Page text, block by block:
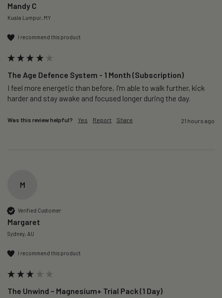
Mandy C
Kuala Lumpur, MY
I recommend this product
The Age Defence System - 1 Month (Subscription)
I feel more energetic than before, I'm able to walk further, kick
harder and stay awake and focused longer during the day.
Was this review helpful? Yes Report Share 21 hours ago
M
Verified Customer
Margaret
Sydney, AU
I recommend this product
The Unwind – Magnesium+ Trial Pack (1 Day)